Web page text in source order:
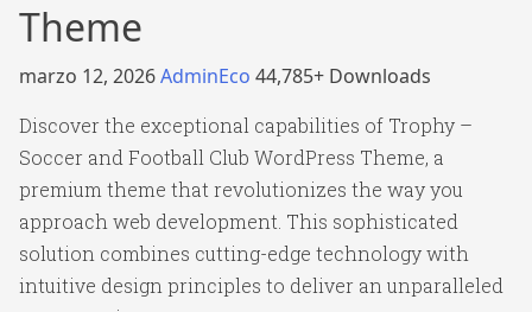
Theme
marzo 12, 2026AdminEco 44,785+ Downloads
Discover the exceptional capabilities of Trophy –
Soccer and Football Club WordPress Theme, a
premium theme that revolutionizes the way you
approach web development. This sophisticated
solution combines cutting-edge technology with
intuitive design principles to deliver an unparalleled